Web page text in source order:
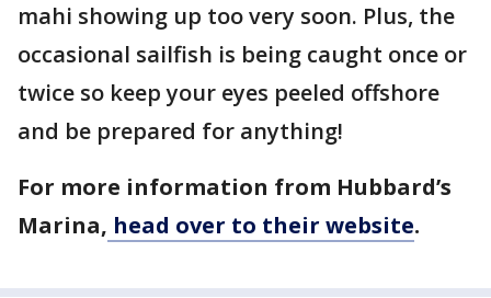
mahi showing up too very soon. Plus, the
occasional sailfish is being caught once or
twice so keep your eyes peeled offshore
and be prepared for anything!
For more information from Hubbard’s
Marina, head over to their website.